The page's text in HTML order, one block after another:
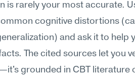
is rarely your most accurate.
cognitive distortions
and ask it to help
The cited sources let you
grounded in CBT literature